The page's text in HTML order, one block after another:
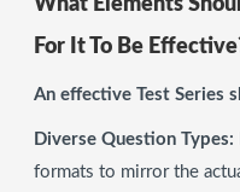
What Elements
For It To Be
An effective Test Series
Diverse Question Types:
formats to mirror the